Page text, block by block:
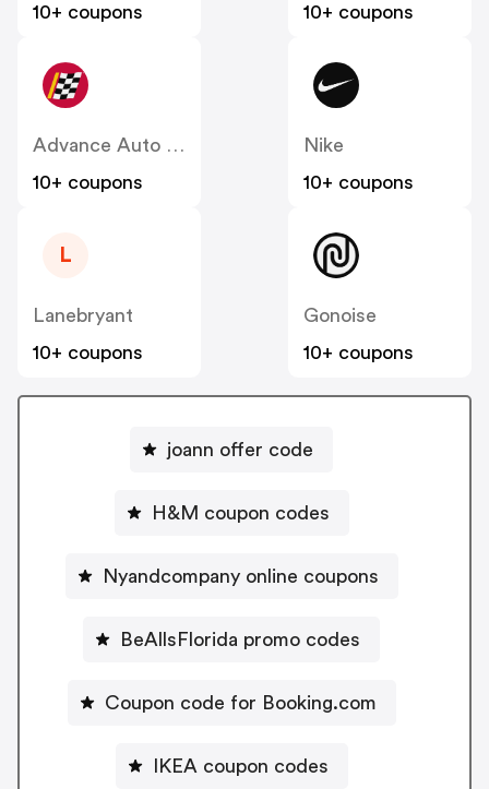
10+ coupons
10+ coupons
Advance Auto Parts
10+ coupons
Nike
10+ coupons
L
Lanebryant
10+ coupons
Gonoise
10+ coupons
joann offer code
H&M coupon codes
Nyandcompany online coupons
BeAllsFlorida promo codes
Coupon code for Booking.com
IKEA coupon codes